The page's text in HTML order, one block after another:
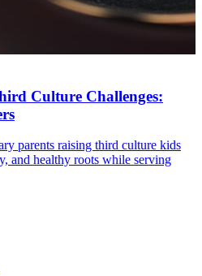
Culture Challenges:
parents raising third culture kids
and healthy roots while serving